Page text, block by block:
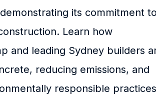
its commitment
Learn how
and leading Sydney builders
reducing emissions, and
responsible practices